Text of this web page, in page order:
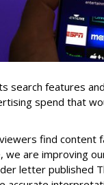
search features
spend that
find content
we are improving
letter published